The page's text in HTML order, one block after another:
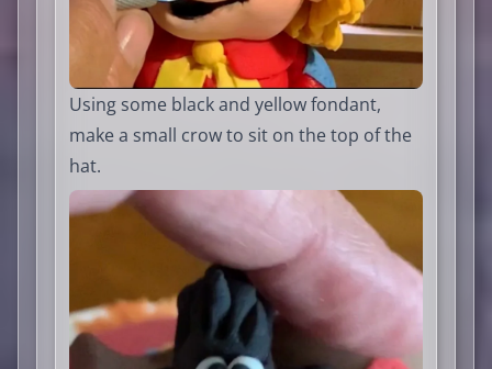
Using some black and yellow fondant,
make a small crow to sit on the top of the
hat.